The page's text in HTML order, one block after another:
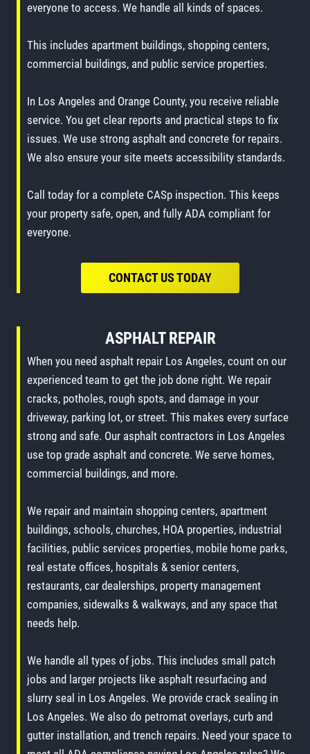
everyone to access. We handle all kinds of spaces.
This includes apartment buildings, shopping centers,
commercial buildings, and public service properties.
In Los Angeles and Orange County, you receive reliable
service. You get clear reports and practical steps to fix
issues. We use strong asphalt and concrete for repairs.
We also ensure your site meets accessibility standards.
Call today for a complete CASp inspection. This keeps
your property safe, open, and fully ADA compliant for
everyone.
CONTACT US TODAY
ASPHALT REPAIR
When you need asphalt repair Los Angeles, count on our
experienced team to get the job done right. We repair
cracks, potholes, rough spots, and damage in your
driveway, parking lot, or street. This makes every surface
strong and safe. Our asphalt contractors in Los Angeles
use top grade asphalt and concrete. We serve homes,
commercial buildings, and more.
We repair and maintain shopping centers, apartment
buildings, schools, churches, HOA properties, industrial
facilities, public services properties, mobile home parks,
real estate offices, hospitals & senior centers,
restaurants, car dealerships, property management
companies, sidewalks & walkways, and any space that
needs help.
We handle all types of jobs. This includes small patch
jobs and larger projects like asphalt resurfacing and
slurry seal in Los Angeles. We provide crack sealing in
Los Angeles. We also do petromat overlays, curb and
gutter installation, and trench repairs. Need your space to